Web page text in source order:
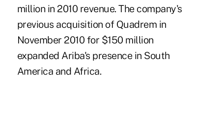
million in 2010 revenue. The company's
previous acquisition of Quadrem in
November 2010 for $150 million
expanded Ariba's presence in South
America and Africa.